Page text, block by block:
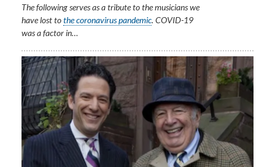
The following serves as a tribute to the musicians we
have lost tothe coronavirus pandemic. COVID-19
was a factor in…